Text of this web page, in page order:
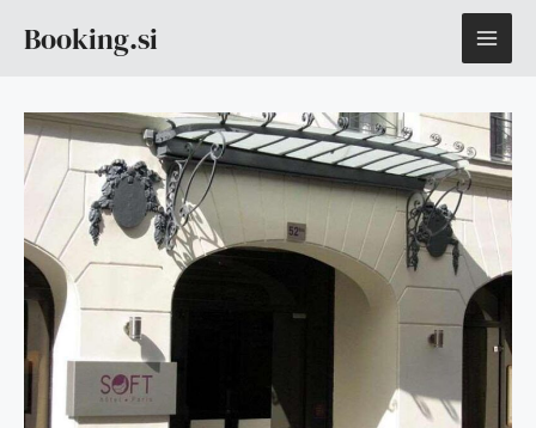
Booking.si